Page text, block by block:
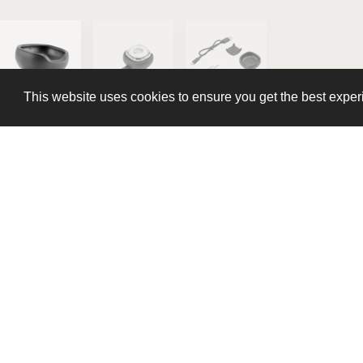
This website uses cookies to ensure you get the best
This website uses cookies to ensure you get the best